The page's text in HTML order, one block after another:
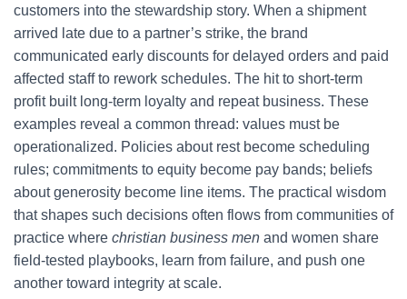
customers into the stewardship story. When a shipment
arrived late due to a partner’s strike, the brand
communicated early discounts for delayed orders and paid
affected staff to rework schedules. The hit to short-term
profit built long-term loyalty and repeat business. These
examples reveal a common thread: values must be
operationalized. Policies about rest become scheduling
rules; commitments to equity become pay bands; beliefs
about generosity become line items. The practical wisdom
that shapes such decisions often flows from communities of
practice where christian business men and women share
field-tested playbooks, learn from failure, and push one
another toward integrity at scale.